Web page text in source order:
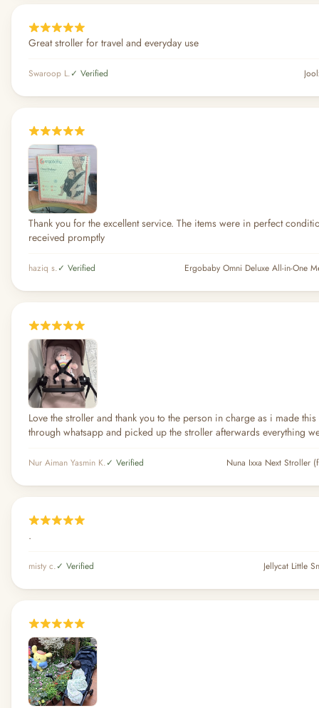
Great stroller for travel and everyday use
Swaroop L.✓ Verified
Thank you for the excellent service. The items were in perfect
received promptly
haziq s.✓ Verified
Love the stroller and thank you to the person in charge as i made
through whatsapp and picked up the stroller afterwards everything
Nur Aiman Yasmin K.✓ Verified Nuna Ixxa Next Stroller
.
misty c.✓ Verified Jellycat Little